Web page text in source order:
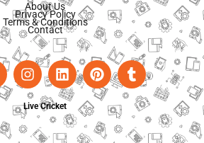
About Us
Privacy Policy
Terms & Conditions
Contact
Live Cricket